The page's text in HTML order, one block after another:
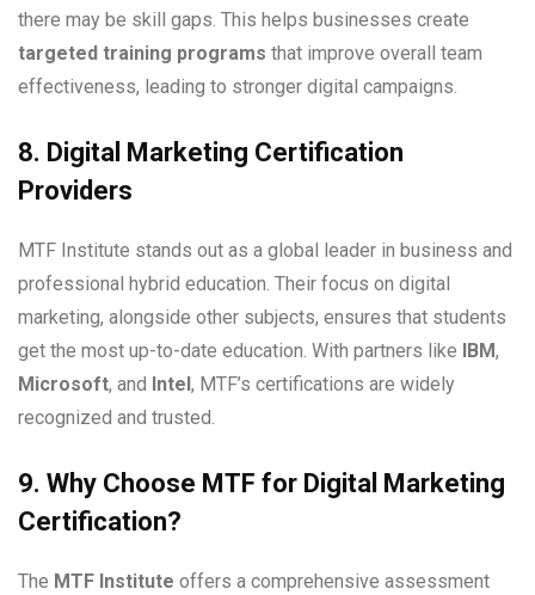
there may be skill gaps. This helps businesses create
targeted training programs that improve overall team
effectiveness, leading to stronger digital campaigns.
8. Digital Marketing Certification
Providers
MTF Institute stands out as a global leader in business and
professional hybrid education. Their focus on digital
marketing, alongside other subjects, ensures that students
get the most up-to-date education. With partners like
IBM,
Microsoft, and Intel , MTF’s certifications are widely
recognized and trusted.
9. Why Choose MTF for Digital Marketing
Certification?
The MTF Institute offers a comprehensive assessment